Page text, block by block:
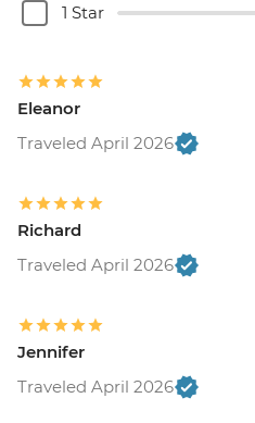
1 Star
Eleanor
Traveled April 2026
Richard
Traveled April 2026
Jennifer
Traveled April 2026